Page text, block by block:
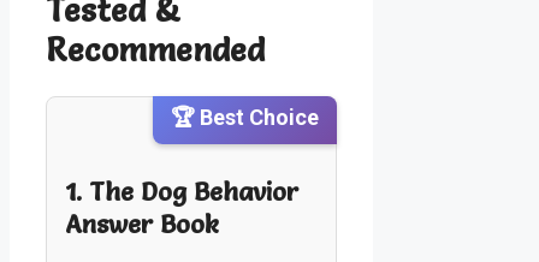
Tested &
Recommended
🏆 Best Choice
1. The Dog Behavior
Answer Book